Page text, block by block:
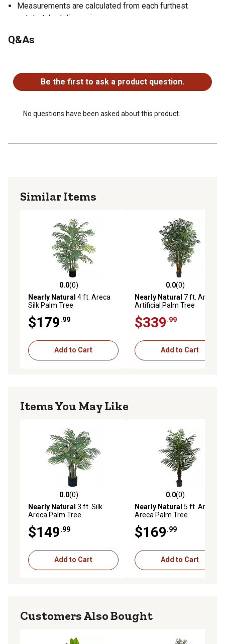
Measurements are calculated from each furthest
outstretched dimension
and are well designed and constructed to be life-like in
Q&As
Be the first to ask a product question.
No questions have been asked about this product.
Similar Items
0.0 out of 5 stars with 0 reviews
0.0(0)
Nearly Natural 4 ft. Areca
Silk Palm Tree
$179.99
Add to Cart
0.0 out of 5 stars with 0
0.0(0)
Nearly Natural 7 ft. Areca
Artificial Palm Tree
$339.99
Add to Cart
Items You May Like
0.0 out of 5 stars with 0 reviews
0.0(0)
Nearly Natural 3 ft. Silk
Areca Palm Tree
$149.99
Add to Cart
0.0 out of 5 stars with 0
0.0(0)
Nearly Natural 5 ft. Artificial
Areca Palm Tree
$169.99
Add to Cart
Customers Also Bought